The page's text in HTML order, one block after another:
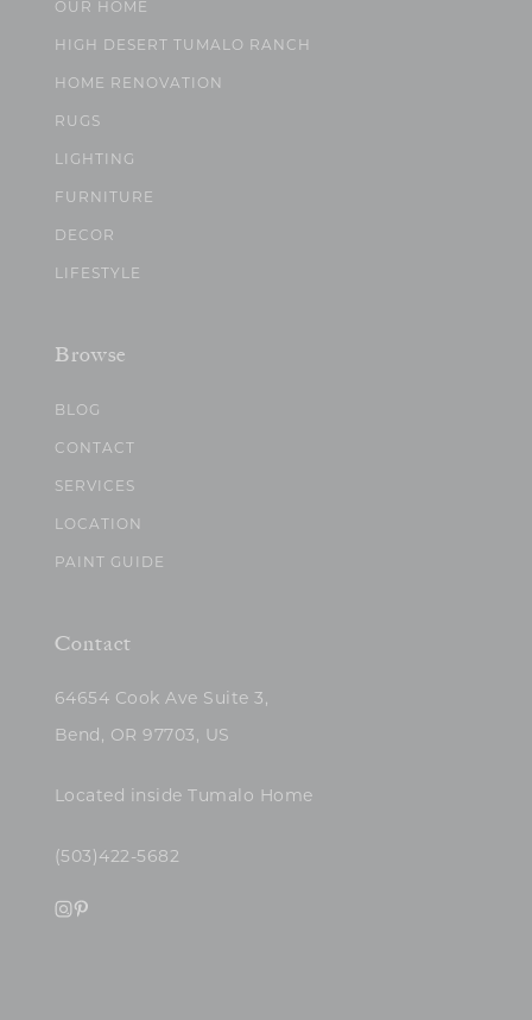
OUR HOME
HIGH DESERT TUMALO RANCH
HOME RENOVATION
RUGS
LIGHTING
FURNITURE
DECOR
LIFESTYLE
Browse
BLOG
CONTACT
SERVICES
LOCATION
PAINT GUIDE
Contact
64654 Cook Ave Suite 3,
Bend, OR 97703, US
Located inside Tumalo Home
(503)422-5682